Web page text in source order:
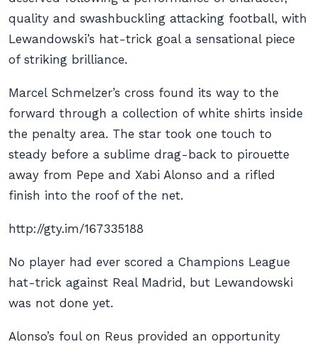
quality and swashbuckling attacking football, with
Lewandowski’s hat-trick goal a sensational piece
of striking brilliance.
Marcel Schmelzer’s cross found its way to the
forward through a collection of white shirts inside
the penalty area. The star took one touch to
steady before a sublime drag-back to pirouette
away from Pepe and Xabi Alonso and a rifled
finish into the roof of the net.
http://gty.im/167335188
No player had ever scored a Champions League
hat-trick against Real Madrid, but Lewandowski
was not done yet.
Alonso’s foul on Reus provided an opportunity